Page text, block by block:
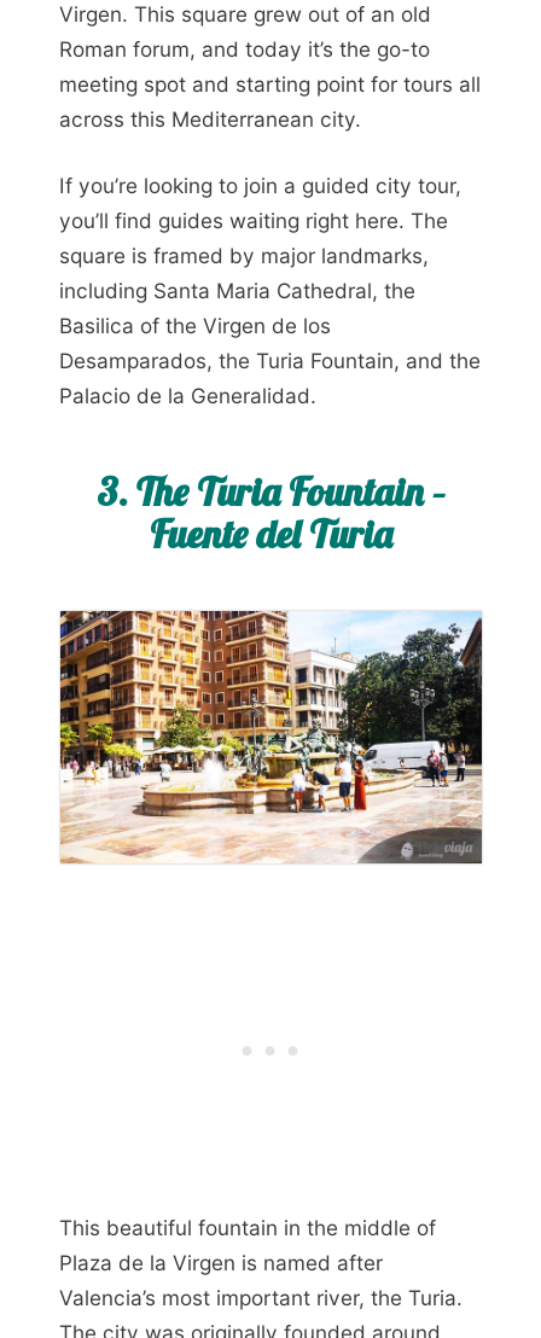
Virgen. This square grew out of an old
Roman forum, and today it’s the go-to
meeting spot and starting point for tours all
across this Mediterranean city.
If you’re looking to join a guided city tour,
you’ll find guides waiting right here. The
square is framed by major landmarks,
including Santa Maria Cathedral, the
Basilica of the Virgen de los
Desamparados, the Turia Fountain, and the
Palacio de la Generalidad.
3. The Turia Fountain –
Fuente del Turia
This beautiful fountain in the middle of
Plaza de la Virgen is named after
Valencia’s most important river, the Turia.
The city was originally founded around